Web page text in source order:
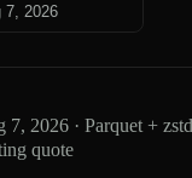
7, 2026
7, 2026 · Parquet +
quote